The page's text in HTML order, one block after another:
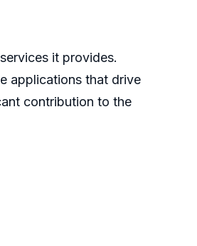
it provides.
applications that drive
contribution to the